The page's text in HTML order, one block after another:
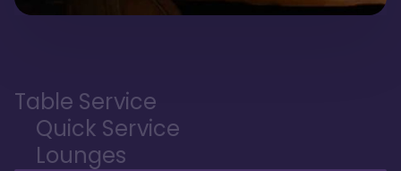
Table Service
Quick Service
Lounges